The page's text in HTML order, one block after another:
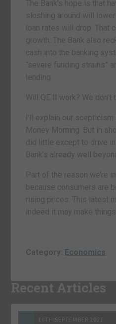
The Bank’s hope is that
sloshing around will
loan rates will drop. That
growth. The Bank also
cash into the banking
“severe funding strains”
lending.
Will QE II work? We don’t
I’ll explain our
Money Morning. But in
did little except to drive
Bank’s already well
Part of the reason we’re
because consumers are
rising prices. This latest
indeed it may make
Category: Economics
Recent Articles
10TH SEPTEMBER 2021